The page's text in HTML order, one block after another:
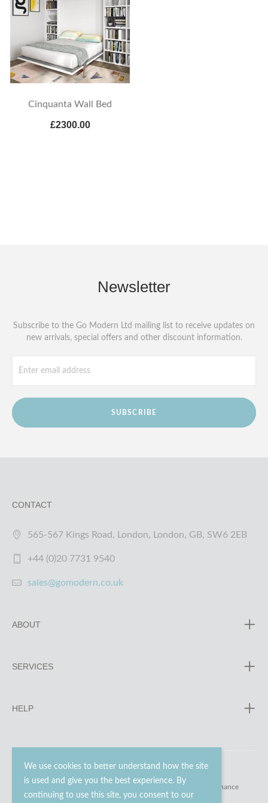
We use cookies to better understand how the site
is used and give you the best experience. By
continuing to use this site, you consent to our
Cinquanta Wall Bed
£2300.00
Newsletter
Subscribe to the Go Modern Ltd mailing list to receive updates on
new arrivals, special offers and other discount information.
SUBSCRIBE
CONTACT
565-567 Kings Road, London, London, GB, SW6 2EB
+44 (0)20 7731 9540
sales@gomodern.co.uk
ABOUT
SERVICES
HELP
© 2023 - 2026 Go Modern Ltd. All rights reserved. website maintenance